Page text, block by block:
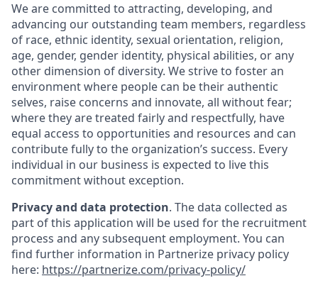
We are committed to attracting, developing, and
advancing our outstanding team members, regardless
of race, ethnic identity, sexual orientation, religion,
age, gender, gender identity, physical abilities, or any
other dimension of diversity. We strive to foster an
environment where people can be their authentic
selves, raise concerns and innovate, all without fear;
where they are treated fairly and respectfully, have
equal access to opportunities and resources and can
contribute fully to the organization’s success. Every
individual in our business is expected to live this
commitment without exception.
Privacy and data protection. The data collected as
part of this application will be used for the recruitment
process and any subsequent employment. You can
find further information in Partnerize privacy policy
here: https://partnerize.com/privacy-policy/